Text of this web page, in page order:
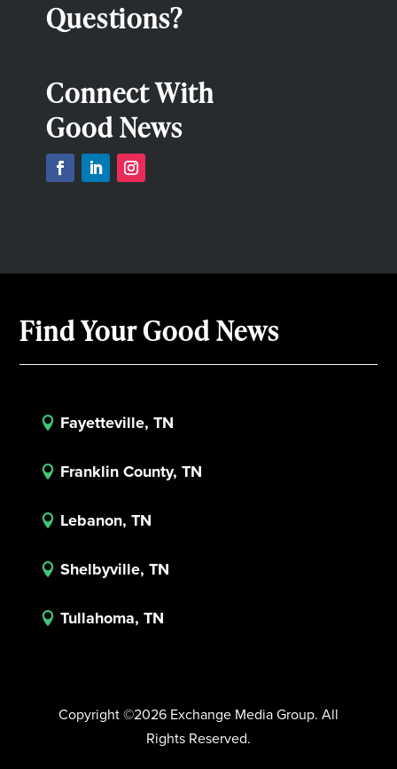
Questions?
Connect With
Good News
Find Your Good News
 Fayetteville, TN
 Franklin County, TN
 Lebanon, TN
 Shelbyville, TN
 Tullahoma, TN
Copyright ©2026 Exchange Media Group. All
Rights Reserved.